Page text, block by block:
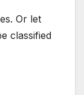
Or let
classified